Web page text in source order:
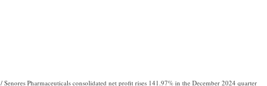
/ Senores Pharmaceuticals consolidated net profit rises 141.97% in the December 2024 quarter